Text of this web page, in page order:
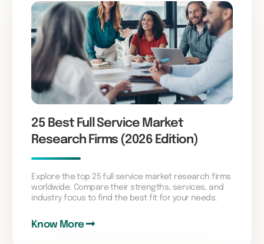
25 Best Full Service Market
Research Firms (2026 Edition)
Explore the top 25 full service market research firms
worldwide. Compare their strengths, services, and
industry focus to find the best fit for your needs.
Know More